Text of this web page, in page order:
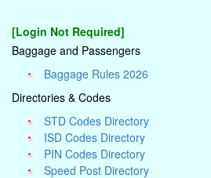
[Login Not Required]
Baggage and Passengers
Baggage Rules 2026
Directories & Codes
STD Codes Directory
ISD Codes Directory
PIN Codes Directory
Speed Post Directory